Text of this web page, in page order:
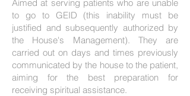
Aimed at serving patients who are unable
to go to GEID (this inability must be
justified and subsequently authorized by
the House's Management). They are
carried out on days and times previously
communicated by the house to the patient,
aiming for the best preparation for
receiving spiritual assistance.